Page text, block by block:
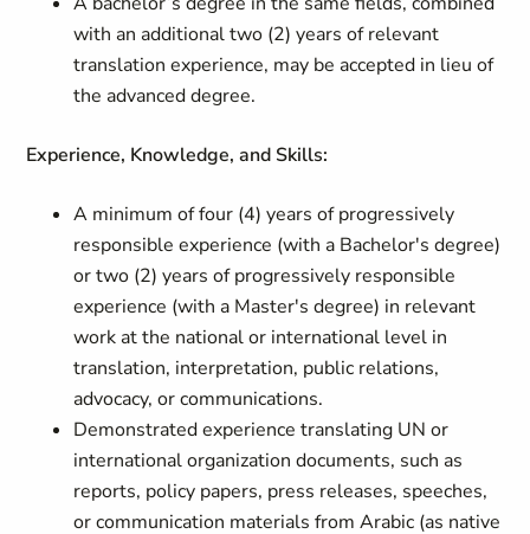
with an additional two (2) years of relevant
translation experience, may be accepted in lieu of
the advanced degree.
Experience, Knowledge, and Skills:
A minimum of four (4) years of progressively
responsible experience (with a Bachelor's degree)
or two (2) years of progressively responsible
experience (with a Master's degree) in relevant
work at the national or international level in
translation, interpretation, public relations,
advocacy, or communications.
Demonstrated experience translating UN or
international organization documents, such as
reports, policy papers, press releases, speeches,
or communication materials from Arabic (as native